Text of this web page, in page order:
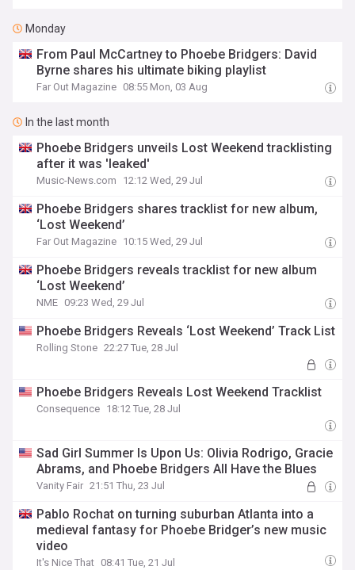
Monday
From Paul McCartney to Phoebe Bridgers: David
Byrne shares his ultimate biking playlist
Far Out Magazine 08:55 Mon, 03 Aug
In the last month
Phoebe Bridgers unveils Lost Weekend tracklisting
after it was 'leaked'
Music-News.com 12:12 Wed, 29 Jul
Phoebe Bridgers shares tracklist for new album,
‘Lost Weekend’
Far Out Magazine 10:15 Wed, 29 Jul
Phoebe Bridgers reveals tracklist for new album
‘Lost Weekend’
NME 09:23 Wed, 29 Jul
Phoebe Bridgers Reveals ‘Lost Weekend’ Track List
Rolling Stone 22:27 Tue, 28 Jul
Phoebe Bridgers Reveals Lost Weekend Tracklist
Consequence 18:12 Tue, 28 Jul
Sad Girl Summer Is Upon Us: Olivia Rodrigo, Gracie
Abrams, and Phoebe Bridgers All Have the Blues
Vanity Fair 21:51 Thu, 23 Jul
Pablo Rochat on turning suburban Atlanta into a
medieval fantasy for Phoebe Bridger’s new music
video
It's Nice That 08:41 Tue, 21 Jul